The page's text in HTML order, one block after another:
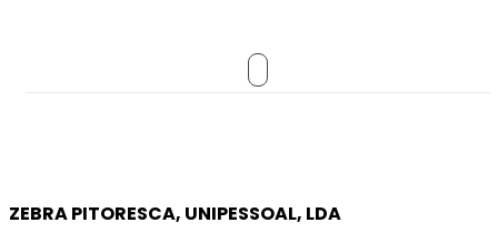
ZEBRA PITORESCA, UNIPESSOAL, LDA